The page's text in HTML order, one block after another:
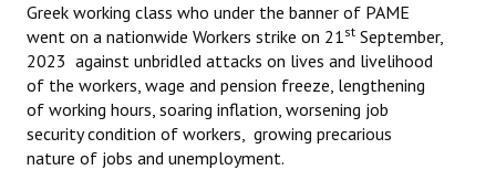
Greek working class who under the banner of PAME
went on a nationwide Workers strike on 21st September,
2023 against unbridled attacks on lives and livelihood
of the workers, wage and pension freeze, lengthening
of working hours, soaring inflation, worsening job
security condition of workers, growing precarious
nature of jobs and unemployment.